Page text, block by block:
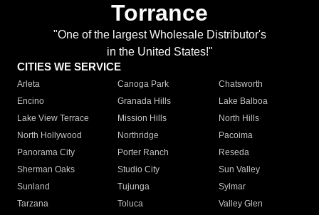
Torrance
"One of the largest Wholesale Distributor's
in the United States!"
CITIES WE SERVICE
Arleta Canoga Park
Chatsworth
Encino
Granada Hills
Lake Balboa
Lake View Terrace
Mission Hills
North Hills
North Hollywood
Northridge
Pacoima
Panorama City
Porter Ranch
Reseda
Sherman Oaks
Studio City
Sun Valley
Sunland
Tujunga
Sylmar
Tarzana
Toluca
Valley Glen